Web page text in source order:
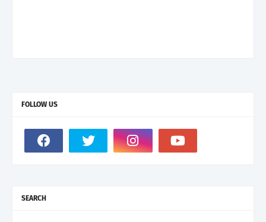
FOLLOW US
SEARCH